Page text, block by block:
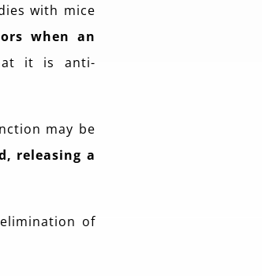
with mice
when an
it is anti-
may be
releasing a
of